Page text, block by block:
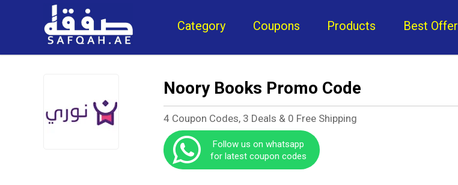
Category Coupons Products Best Offer
Noory Books Promo Code
4 Coupon Codes, 3 Deals & 0 Free Shipping
Follow us on whatsapp
for latest coupon codes